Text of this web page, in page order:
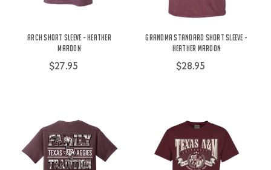
Arch Short Sleeve - Heather
Maroon
$27.95
Grandma Standard Short Sleeve -
Heather Maroon
$28.95